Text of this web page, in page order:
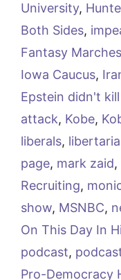
University,
Both Sides,
Fantasy
Iowa Caucus,
Epstein didn't
attack, Kobe,
liberals,
page, mark zaid,
Recruiting,
show, MSNBC,
On This Day In
podcast,
Pro-Democracy